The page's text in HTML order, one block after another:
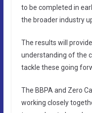
to be completed in
the broader industry
The results will
understanding of the
tackle these going
The BBPA and Zero
working closely